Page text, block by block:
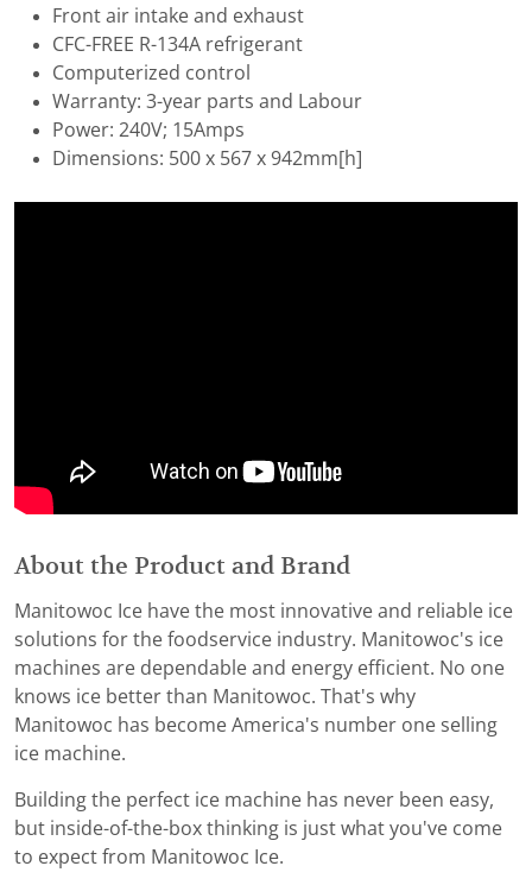
Front air intake and exhaust
CFC-FREE R-134A refrigerant
Computerized control
Warranty: 3-year parts and Labour
Power: 240V; 15Amps
Dimensions: 500 x 567 x 942mm[h]
About the Product and Brand
Manitowoc Ice have the most innovative and reliable ice
solutions for the foodservice industry. Manitowoc's ice
machines are dependable and energy efficient. No one
knows ice better than Manitowoc. That's why
Manitowoc has become America's number one selling
ice machine.
Building the perfect ice machine has never been easy,
but inside-of-the-box thinking is just what you've come
to expect from Manitowoc Ice.